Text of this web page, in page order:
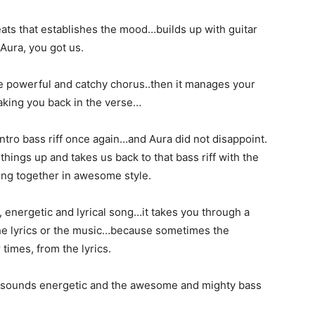
that establishes the mood…builds up with guitar
you got us.
and catchy chorus..then it manages your
you back in the verse…
bass riff once again…and Aura did not disappoint.
up and takes us back to that bass riff with the
together in awesome style.
and lyrical song…it takes you through a
lyrics or the music…because sometimes the
from the lyrics.
energetic and the awesome and mighty bass